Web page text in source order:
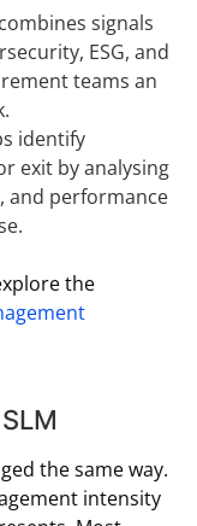
signals
ESG, and
teams an
identify
exit by analysing
and performance
the
the same way.
intensity